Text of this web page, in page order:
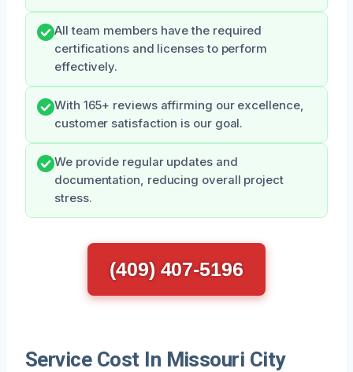
All team members have the required
certifications and licenses to perform
effectively.
With 165+ reviews affirming our excellence,
customer satisfaction is our goal.
We provide regular updates and
documentation, reducing overall project
stress.
(409) 407-5196
Service Cost In Missouri City